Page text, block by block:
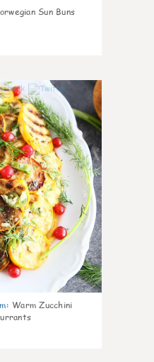
Sun Buns
: Warm Zucchini